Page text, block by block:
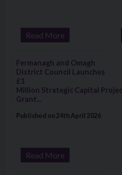
Read More
Visit: Fermanagh and
Fermanagh and Omagh
District Council Launches
£1
Million Strategic Capital
Grant...
Published on 24th April 2026
Read More